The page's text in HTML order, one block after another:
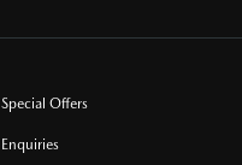
Special Offers
Enquiries